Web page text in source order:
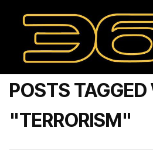
POSTS
"TERRORISM"